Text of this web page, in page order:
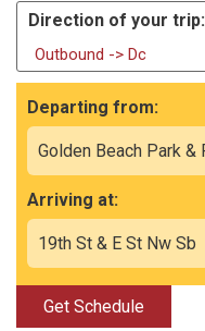
Direction of your trip:
Outbound -> Dc
Departing from:
Arriving at:
Get Schedule